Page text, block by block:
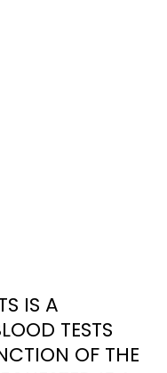
IS A
TESTS
OF THE